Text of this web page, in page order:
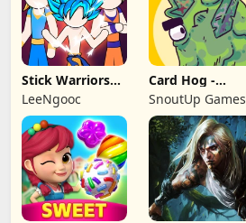
Stick Warriors
Shadow Fight
LeeNgooc
Card Hog -
Dungeon
Crawler
SnoutUp Games